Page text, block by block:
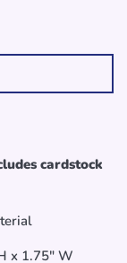
cardstock
x 1.75" W